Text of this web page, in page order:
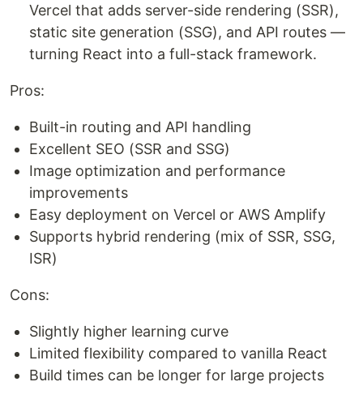
Vercel that adds server-side rendering (SSR),
static site generation (SSG), and API routes —
turning React into a full-stack framework.
Pros:
Built-in routing and API handling
Excellent SEO (SSR and SSG)
Image optimization and performance
improvements
Easy deployment on Vercel or AWS Amplify
Supports hybrid rendering (mix of SSR, SSG,
ISR)
Cons:
Slightly higher learning curve
Limited flexibility compared to vanilla React
Build times can be longer for large projects